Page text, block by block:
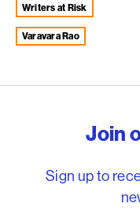
Writers at Risk
Varavara Rao
Join
Sign up to